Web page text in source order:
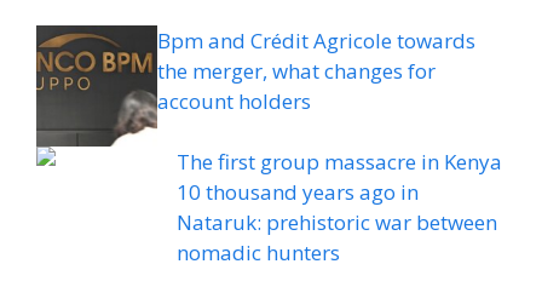
Bpm and Crédit Agricole towards
the merger, what changes for
account holders
The first group massacre in Kenya
10 thousand years ago in
Nataruk: prehistoric war between
nomadic hunters